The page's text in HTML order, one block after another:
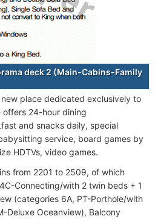
deck 2 (Main-Cabins-Family
place dedicated exclusively to
offers 24-hour dining
and snacks daily, special
service, board games by
HDTVs, video games.
from 2201 to 2509, of which
Connecting/with 2 twin beds + 1
(categories 6A, PT-Porthole/with
Deluxe Oceanview), Balcony